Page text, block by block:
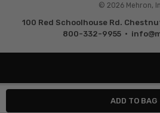
© 2026 Mehron,
100 Red Schoolhouse Rd.
800-332-9955 •